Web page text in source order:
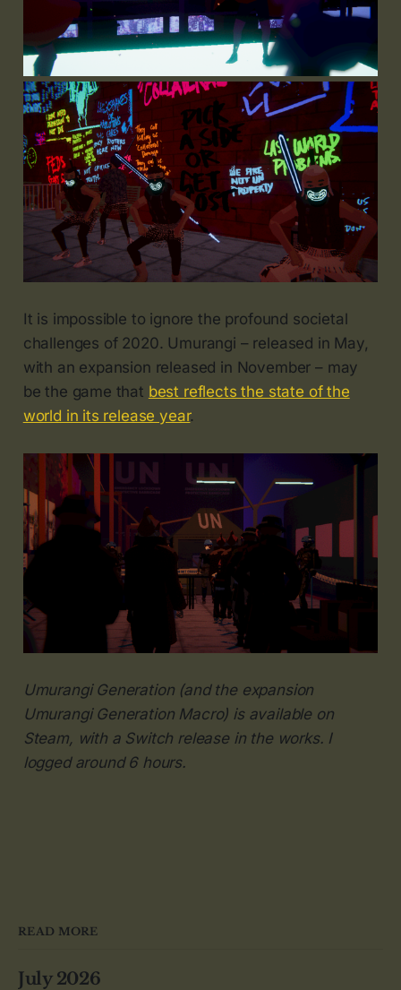
It is impossible to ignore the profound societal
challenges of 2020. Umurangi – released in May,
with an expansion released in November – may
be the game that best reflects the state of the
world in its release year.
Umurangi Generation (and the expansion
Umurangi Generation Macro) is available on
Steam, with a Switch release in the works. I
logged around 6 hours.
READ MORE
July 2026